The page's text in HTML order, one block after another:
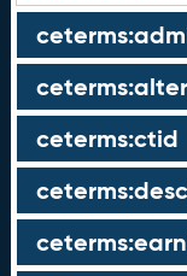
ceterms:ctid